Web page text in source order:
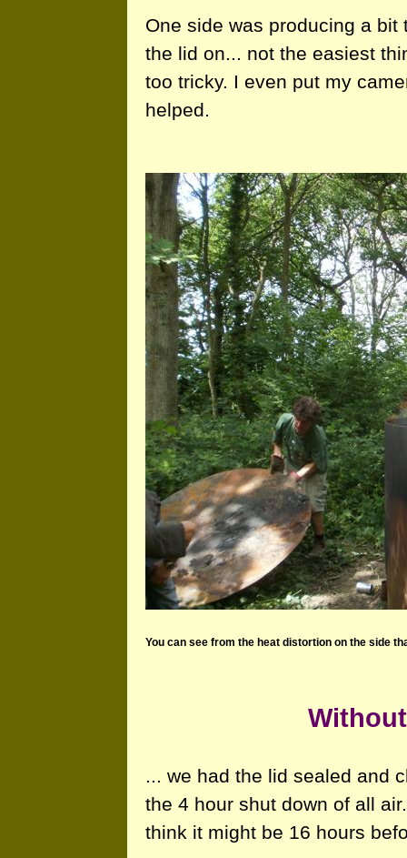
One side was producing a
the lid on... not the easiest
too tricky. I even put my
helped.
You can see from the heat distortion on the side
... we had the lid sealed and
the 4 hour shut down of all
think it might be 16 hours